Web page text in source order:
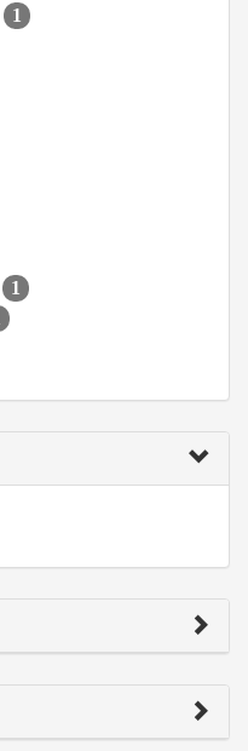
1
1